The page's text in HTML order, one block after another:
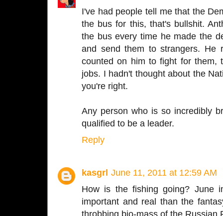
I've had people tell me that the
the bus for this, that's bullshit.
the bus every time he made the
and send them to strangers. He
counted on him to fight for
jobs. I hadn't thought about the
you're right.
Any person who is so incredibly
qualified to be a leader.
Reply
kasgrl June 11, 2011 at 12:59 AM
How is the fishing going? June
important and real than the
throbbing bio-mass of the Russian